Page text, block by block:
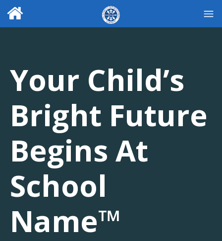
Your Child’s
Bright Future
Begins At
School
Name™